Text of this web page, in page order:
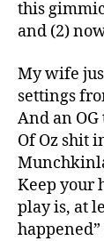
this
and (2)
My wife
settings
And an
Of Oz shit
Keep your
play is, at